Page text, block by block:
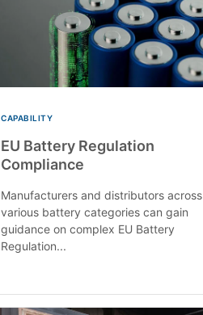
CAPABILITY
EU Battery Regulation
Compliance
Manufacturers and distributors across
various battery categories can gain
guidance on complex EU Battery
Regulation...